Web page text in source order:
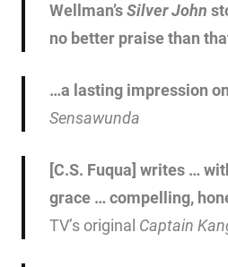
Wellman’sSilver John
no better praise than
…a lasting impression
Sensawunda
[C.S. Fuqua] writes …
grace … compelling,
TV’s original Captain